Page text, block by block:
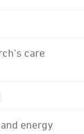
care
energy